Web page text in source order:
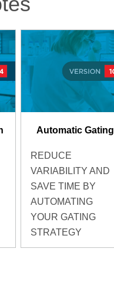
Automatic Gating
REDUCE
VARIABILITY AND
SAVE TIME BY
AUTOMATING
YOUR GATING
STRATEGY